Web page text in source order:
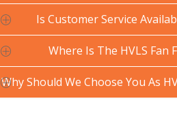
Is Customer Service
Where Is The HVLS Fan
Why Should We Choose You As